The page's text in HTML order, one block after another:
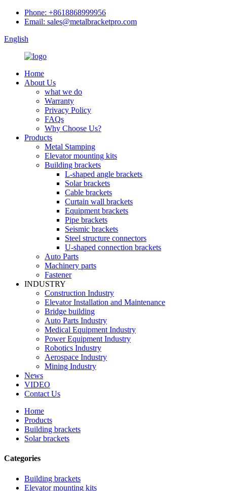
Phone: +8618868999956
Email: sales@metalbracketpro.com
English
Home
About Us
what we do
Warranty
Privacy Policy
FAQs
Why Choose Us?
Products
Metal Stamping
Elevator mounting kits
Building brackets
L-shaped angle brackets
Solar brackets
Cable brackets
Curtain wall brackets
Equipment brackets
Pipe brackets
Seismic brackets
Steel structure connectors
U-shaped connection brackets
Auto Parts
Machinery parts
Fastener
INDUSTRY
Construction Industry
Elevator Installation and Maintenance
Bridge building
Auto Parts Industry
Medical Equipment Industry
Power Equipment Industry
Robotics Industry
Aerospace Industry
Mining Industry
News
VIDEO
Contact Us
Home
Products
Building brackets
Solar brackets
Categories
Building brackets
Elevator mounting kits